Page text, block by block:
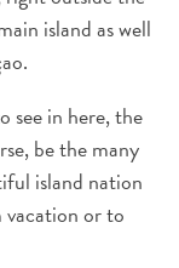
island as well
see in here, the
be the many
island nation
or to